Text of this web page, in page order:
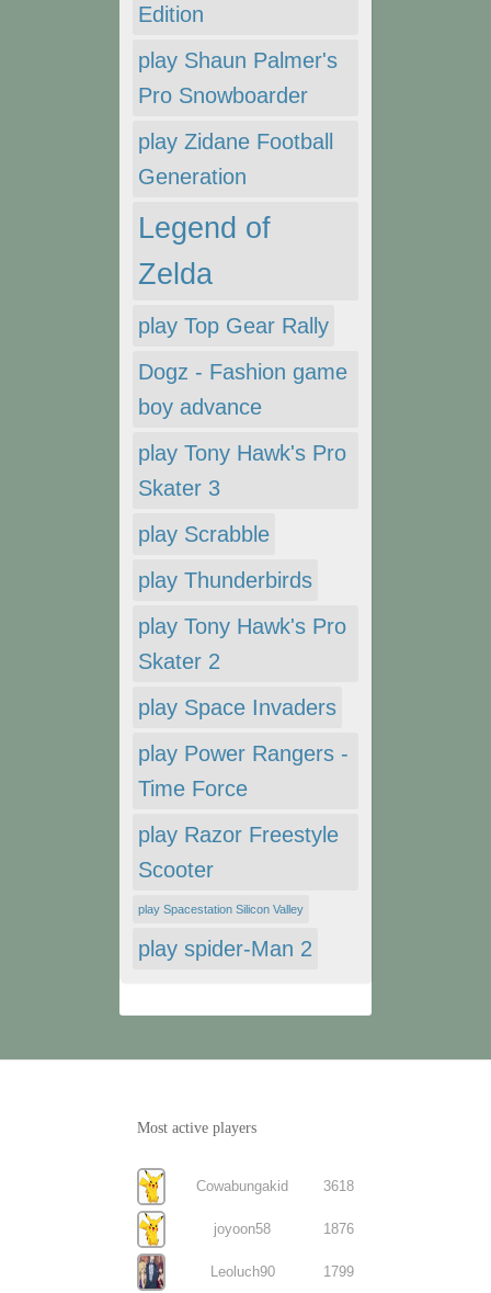
Edition
play Shaun Palmer's
Pro Snowboarder
play Zidane Football
Generation
Legend of
Zelda
play Top Gear Rally
Dogz - Fashion game
boy advance
play Tony Hawk's Pro
Skater 3
play Scrabble
play Thunderbirds
play Tony Hawk's Pro
Skater 2
play Space Invaders
play Power Rangers -
Time Force
play Razor Freestyle
Scooter
play Spacestation Silicon Valley
play spider-Man 2
Most active players
Cowabungakid 3618
joyoon58 1876
Leoluch90 1799